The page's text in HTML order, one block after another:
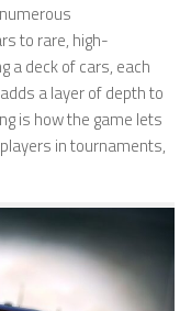
to rare, high-
a deck of cars, each
a layer of depth to
is how the game lets
in tournaments,